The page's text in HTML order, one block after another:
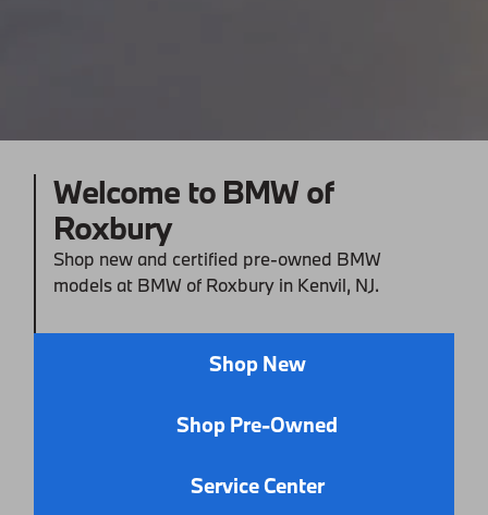
Welcome to BMW of
Roxbury
Shop new and certified pre-owned BMW
models at BMW of Roxbury in Kenvil, NJ.
Shop New
Shop Pre-Owned
Service Center